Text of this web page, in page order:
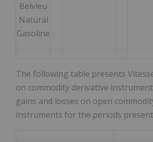
Belvieu
Natural
Gasoline
The following table presents
on commodity derivative
gains and losses on open
instruments for the periods